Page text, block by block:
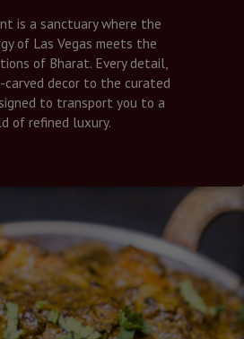
is a sanctuary where the
of Las Vegas meets the
of Bharat. Every detail,
carved decor to the curated
to transport you to a
of refined luxury.